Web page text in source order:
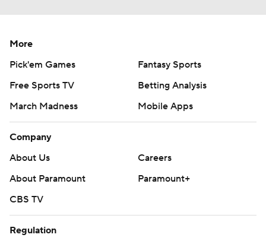
More
Pick'em Games
Fantasy Sports
Free Sports TV
Betting Analysis
March Madness
Mobile Apps
Company
About Us
Careers
About Paramount
Paramount+
CBS TV
Regulation